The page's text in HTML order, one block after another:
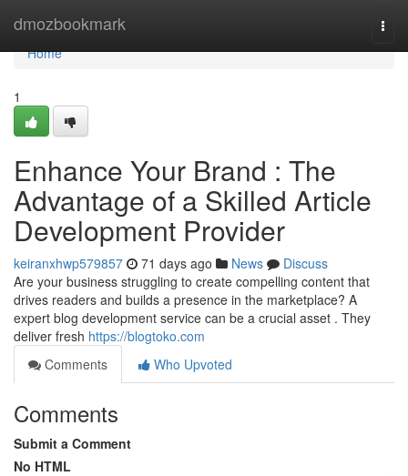
dmozbookmark
Home
Home
1
Enhance Your Brand : The
Advantage of a Skilled Article
Development Provider
keiranxhwp579857 71 days ago News
Discuss
Are your business struggling to create compelling content that
drives readers and builds a presence in the marketplace? A
expert blog development service can be a crucial asset . They
deliver fresh https://blogtoko.com
Comments
Who Upvoted
Comments
Submit a Comment
No HTML